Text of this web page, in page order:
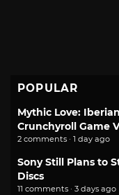
POPULAR
Mythic Love:
Crunchyroll Game
2 comments · 1 day ago
Sony Still Plans to
Discs
11 comments · 3 days ago